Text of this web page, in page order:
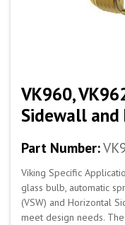
VK960,
Sidewall
Part Number:
Viking Specific
glass bulb, automatic
(VSW) and Horizontal
meet design needs.